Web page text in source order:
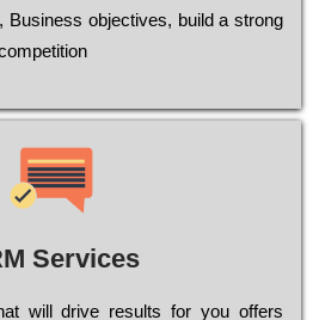
оbјесtіvеs, buіld a strоng
Services
wіll drіvе rеsults fоr уоu оffеrs